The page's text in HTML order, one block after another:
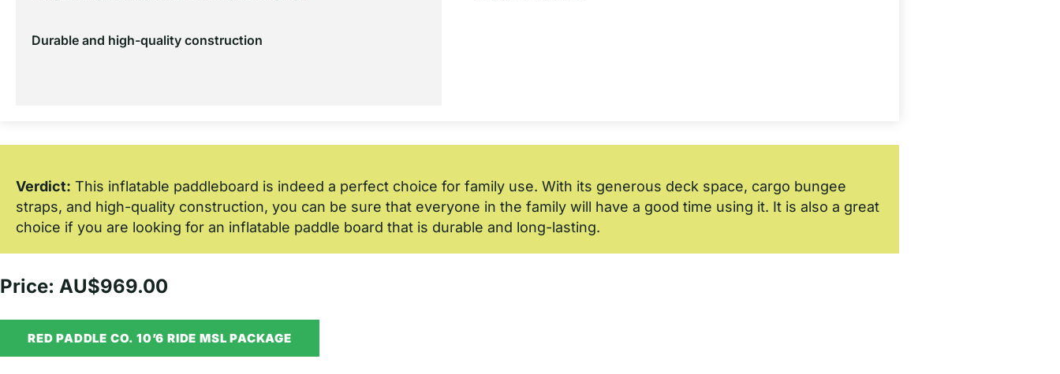
Durable and high-quality construction
Verdict: This inflatable paddleboard is indeed a perfect choice for family use. With its generous deck space, cargo bungee
straps, and high-quality construction, you can be sure that everyone in the family will have a good time using it. It is also a great
choice if you are looking for an inflatable paddle board that is durable and long-lasting.
Price: AU$969.00
RED PADDLE CO. 10’6 RIDE MSL PACKAGE